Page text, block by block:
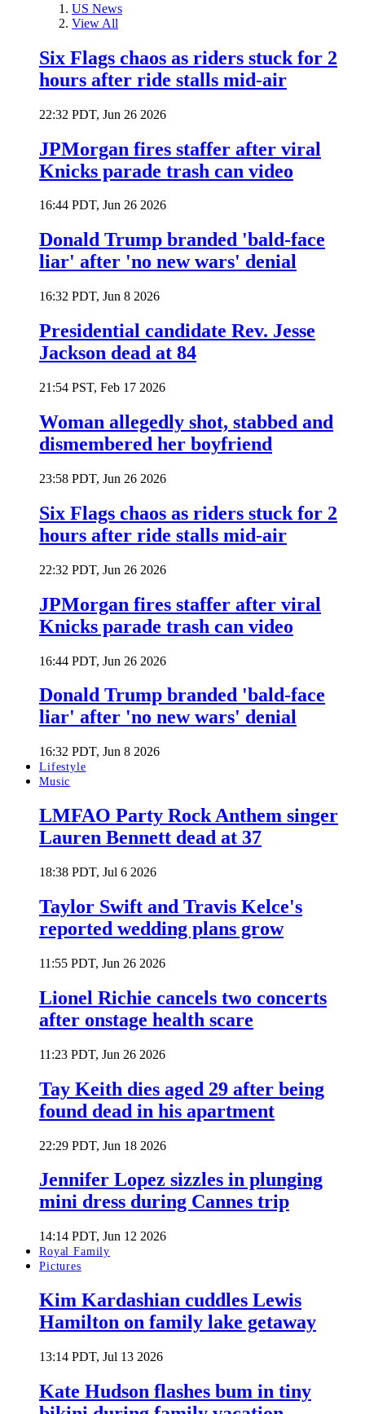
US News
View All
Six Flags chaos as riders stuck for 2
hours after ride stalls mid-air
22:32 PDT, Jun 26 2026
JPMorgan fires staffer after viral
Knicks parade trash can video
16:44 PDT, Jun 26 2026
Donald Trump branded 'bald-face
liar' after 'no new wars' denial
16:32 PDT, Jun 8 2026
Presidential candidate Rev. Jesse
Jackson dead at 84
21:54 PST, Feb 17 2026
Woman allegedly shot, stabbed and
dismembered her boyfriend
23:58 PDT, Jun 26 2026
Six Flags chaos as riders stuck for 2
hours after ride stalls mid-air
22:32 PDT, Jun 26 2026
JPMorgan fires staffer after viral
Knicks parade trash can video
16:44 PDT, Jun 26 2026
Donald Trump branded 'bald-face
liar' after 'no new wars' denial
16:32 PDT, Jun 8 2026
Lifestyle
Music
LMFAO Party Rock Anthem singer
Lauren Bennett dead at 37
18:38 PDT, Jul 6 2026
Taylor Swift and Travis Kelce's
reported wedding plans grow
11:55 PDT, Jun 26 2026
Lionel Richie cancels two concerts
after onstage health scare
11:23 PDT, Jun 26 2026
Tay Keith dies aged 29 after being
found dead in his apartment
22:29 PDT, Jun 18 2026
Jennifer Lopez sizzles in plunging
mini dress during Cannes trip
14:14 PDT, Jun 12 2026
Royal Family
Pictures
Kim Kardashian cuddles Lewis
Hamilton on family lake getaway
13:14 PDT, Jul 13 2026
Kate Hudson flashes bum in tiny